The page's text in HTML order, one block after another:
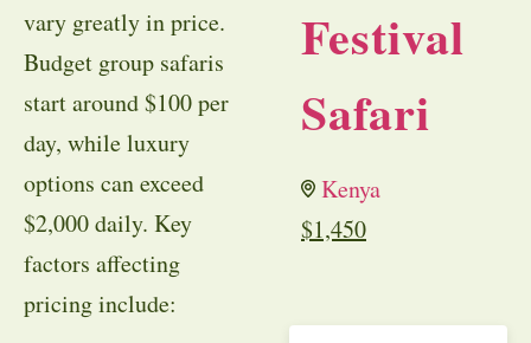
vary greatly in price.
Budget group safaris
start around $100 per
day, while luxury
options can exceed
$2,000 daily. Key
factors affecting
pricing include:
Festival
Safari
Kenya
$1,450